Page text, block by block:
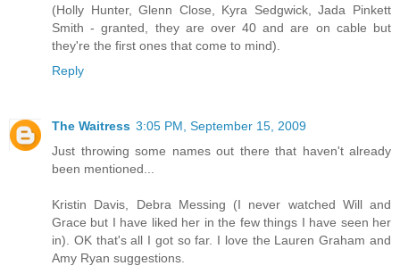
(Holly Hunter, Glenn Close, Kyra Sedgwick, Jada Pinkett
Smith - granted, they are over 40 and are on cable but
they're the first ones that come to mind).
Reply
The Waitress 3:05 PM, September 15, 2009
Just throwing some names out there that haven't already
been mentioned...
Kristin Davis, Debra Messing (I never watched Will and
Grace but I have liked her in the few things I have seen her
in). OK that's all I got so far. I love the Lauren Graham and
Amy Ryan suggestions.